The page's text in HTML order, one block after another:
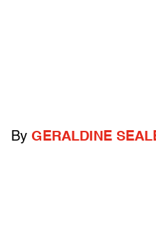
By GERALDINE